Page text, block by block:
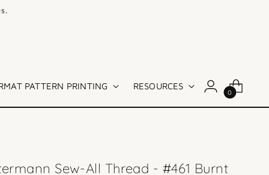
PATTERN PRINTING RESOURCES
0
Sew-All Thread - #461 Burnt